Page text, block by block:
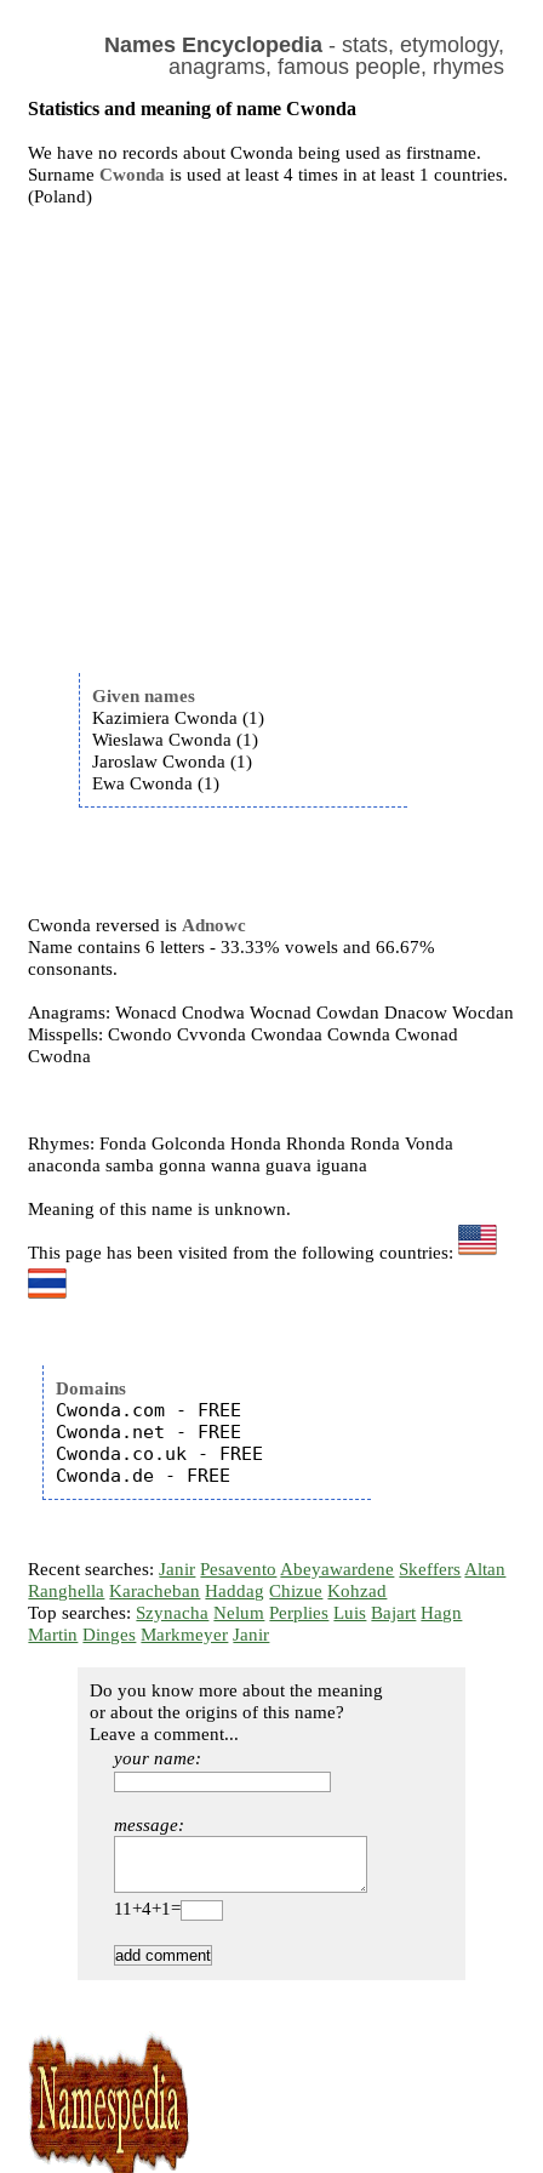
Names Encyclopedia- stats, etymology,
anagrams, famous people, rhymes
Statistics and meaning of name Cwonda
We have no records about Cwonda being used as firstname.
SurnameCwonda is used at least 4 times in at least 1 countries.
(Poland)
Given names
Kazimiera Cwonda (1)
Wieslawa Cwonda (1)
Jaroslaw Cwonda (1)
Ewa Cwonda (1)
Cwonda reversed is Adnowc
Name contains 6 letters - 33.33% vowels and 66.67%
consonants.
Anagrams: Wonacd Cnodwa Wocnad Cowdan Dnacow Wocdan
Misspells: Cwondo Cvvonda Cwondaa Cownda Cwonad
Cwodna
Rhymes: Fonda Golconda Honda Rhonda Ronda Vonda
anaconda samba gonna wanna guava iguana
Meaning of this name is unknown.
This page has been visited from the following countries:
Domains
Cwonda.com - FREE
Cwonda.net - FREE
Cwonda.co.uk - FREE
Recent searches:Janir Pesavento Abeyawardene Skeffers Altan
Ranghella Karacheban Haddag Chizue Kohzad
Top searches: Szynacha Nelum Perplies Luis Bajart Hagn
Martin Dinges Markmeyer Janir
Do you know more about the meaning
or about the origins of this name?
Leave a comment...
your name:
message:
11+4+1=